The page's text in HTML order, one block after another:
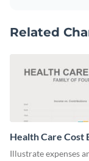
Related
Health Care Cost
Illustrate expenses